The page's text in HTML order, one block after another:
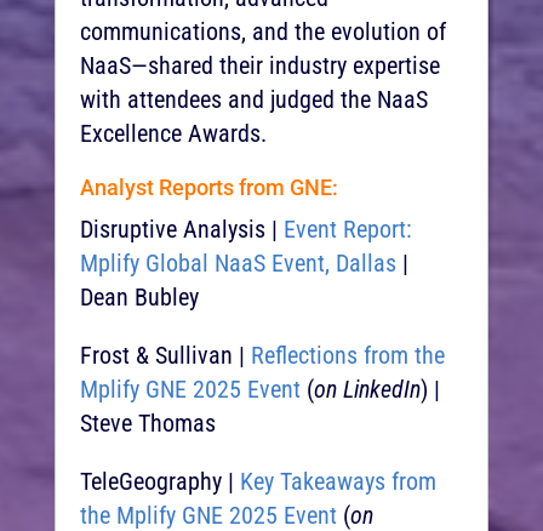
communications, and the evolution of
NaaS—shared their industry expertise
with attendees and judged the NaaS
Excellence Awards.
Analyst Reports from GNE:
Disruptive Analysis | Event Report:
Mplify Global NaaS Event, Dallas |
Dean Bubley
Frost & Sullivan | Reflections from the
Mplify GNE 2025 Event(on LinkedIn) |
Steve Thomas
TeleGeography | Key Takeaways from
the Mplify GNE 2025 Event(on